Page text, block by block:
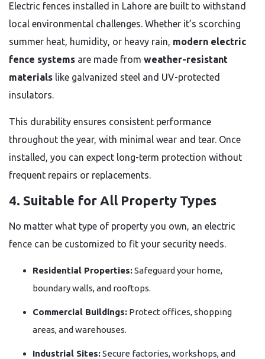
Electric fences installed in Lahore are built to withstand
local environmental challenges. Whether it’s scorching
summer heat, humidity, or heavy rain, modern electric
fence systems are made from weather-resistant
materials like galvanized steel and UV-protected
insulators.
This durability ensures consistent performance
throughout the year, with minimal wear and tear. Once
installed, you can expect long-term protection without
frequent repairs or replacements.
4. Suitable for All Property Types
No matter what type of property you own, an electric
fence can be customized to fit your security needs.
Residential Properties:Safeguard your home,
boundary walls, and rooftops.
Commercial Buildings: Protect offices, shopping
areas, and warehouses.
Industrial Sites:Secure factories, workshops, and